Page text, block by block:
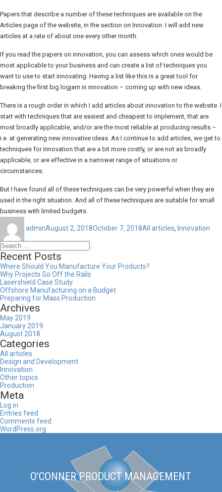
Papers that describe a number of these techniques are available on the
Articles page of the website, in the section on Innovation. I will add new
articles at a rate of about one every other month.
If you read the papers on innovation, you can assess which ones would be
most applicable to your business and can create a list of techniques you
want to use to start innovating. Having a list like this is a great tool for
breaking the first big logjam in innovation – coming up with new ideas.
There is a rough order in which I add articles about innovation to the website. I
start with techniques that are easiest and cheapest to implement, that are
most broadly applicable, and/or are the most reliable at producing results –
i.e. at generating new innovative ideas. As I continue to add articles, we get to
techniques for innovation that are a bit more costly, or are not as broadly
applicable, or are effective in a narrower range of situations or
circumstances.
But I have found all of these techniques can be very powerful when they are
used in the right situation. And all of these techniques are suitable for small
business with limited budgets.
adminon
August 2, 2018October 7, 2018All articles, Innovation
Search
for:
Recent Posts
Where Should You Manufacture Your Products?
Why Projects Go Off the Rails
Lasershield Case Study
Offshore Manufacturing on a Budget
Preparing for Mass Production
Archives
May 2019
January 2019
August 2018
Categories
All articles
Design and Development
Innovation
Other topics
Production
Meta
Log in
Entries feed
Comments feed
WordPress.org
O’CONNER PRODUCT MANAGEMENT